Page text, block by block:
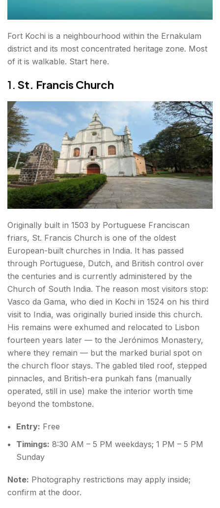
14. Alappuzha (Alleppey) Backwaters
15. Chembra Peak and Wayanad (Extended Day
How to Reach Ernakulam?
By Air
By Train
By Road
Getting Around
Conclusion About places to visit in Ernakulam
FAQs About places to visit in Ernakulam
Fort Kochi is a neighbourhood within the Ernakulam
district and its most concentrated heritage zone. Most
of it is walkable. Start here.
1. St. Francis Church
Originally built in 1503 by Portuguese Franciscan
friars, St. Francis Church is one of the oldest
European-built churches in India. It has passed
through Portuguese, Dutch, and British control over
the centuries and is currently administered by the
Church of South India. The reason most visitors stop:
Vasco da Gama, who died in Kochi in 1524 on his third
visit to India, was originally buried inside this church.
His remains were exhumed and relocated to Lisbon
fourteen years later — to the Jerónimos Monastery,
where they remain — but the marked burial spot on
the church floor stays. The gabled tiled roof, stepped
pinnacles, and British-era punkah fans (manually
operated, still in use) make the interior worth time
beyond the tombstone.
Entry: Free
Timings: 8:30 AM – 5 PM weekdays; 1 PM – 5 PM
Sunday
Note: Photography restrictions may apply inside;
confirm at the door.